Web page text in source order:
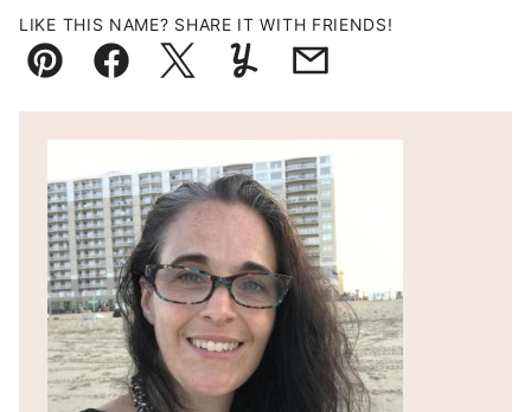
LIKE THIS NAME? SHARE IT WITH FRIENDS!
Pin FacebookTweetYummlyEmail